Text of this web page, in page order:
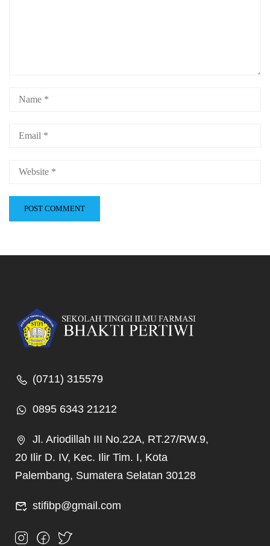
(0711) 315579
0895 6343 21212
Jl. Ariodillah III No.22A, RT.27/RW.9,
20 Ilir D. IV, Kec. Ilir Tim. I, Kota
Palembang, Sumatera Selatan 30128
stifibp@gmail.com